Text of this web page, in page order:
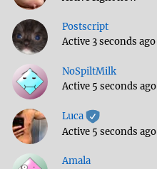
Postscript
Active 3 seconds ago
NoSpiltMilk
Active 5 seconds ago
Luca
Active 5 seconds ago
Amala